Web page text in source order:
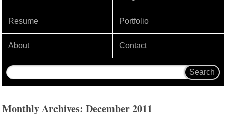
Resume Portfolio
About Contact
Monthly Archives: December 2011